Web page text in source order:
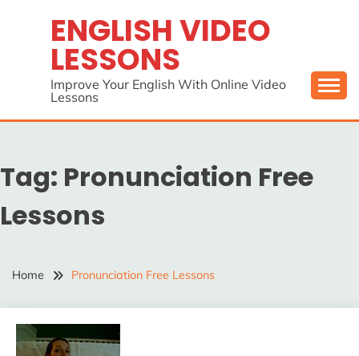
ENGLISH VIDEO
LESSONS
Improve Your English With Online Video
Lessons
Tag: Pronunciation Free
Lessons
Home Pronunciation Free Lessons